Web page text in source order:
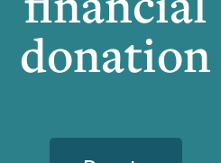
donation